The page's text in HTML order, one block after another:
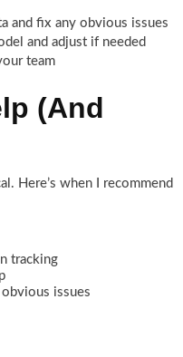
and fix any obvious issues
and adjust if needed
team
(And
Here’s when I recommend
tracking
issues